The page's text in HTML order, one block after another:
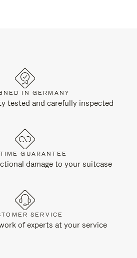
IN GERMANY
tested and carefully inspected
GUARANTEE
damage to your suitcase
SERVICE
of experts at your service